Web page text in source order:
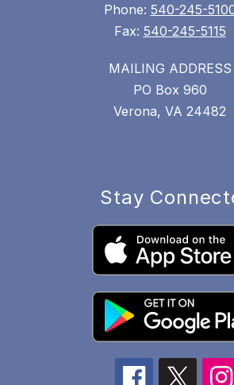
Phone: 540-245-
Fax: 540-245-5115
MAILING ADDRESS
PO Box 960
Verona, VA 24482
Stay